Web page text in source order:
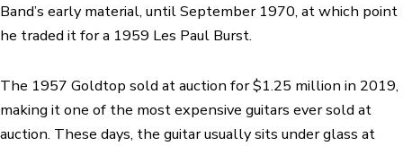
Band’s early material, until September 1970, at which point
he traded it for a 1959 Les Paul Burst.
The 1957 Goldtop sold at auction for $1.25 million in 2019,
making it one of the most expensive guitars ever sold at
auction. These days, the guitar usually sits under glass at